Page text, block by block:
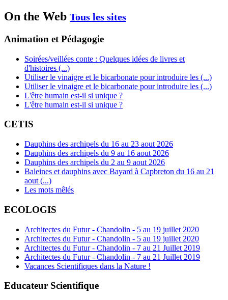
On the Web Tous les sites
Animation et Pédagogie
Soirées/veillées conte : Quelques idées de livres et
d'histoires (...)
Utiliser le vinaigre et le bicarbonate pour introduire les (...)
Utiliser le vinaigre et le bicarbonate pour introduire les (...)
L'être humain est-il si unique ?
L'être humain est-il si unique ?
CETIS
Dauphins des archipels du 16 au 23 aout 2026
Dauphins des archipels du 9 au 16 aout 2026
Dauphins des archipels du 2 au 9 aout 2026
Baleines et dauphins avec Bayard à Capbreton du 16 au 21
aout (...)
Les mots mêlés
ECOLOGIS
Architectes du Futur - Chandolin - 5 au 19 juillet 2020
Architectes du Futur - Chandolin - 5 au 19 juillet 2020
Architectes du Futur - Chandolin - 7 au 21 Juillet 2019
Architectes du Futur - Chandolin - 7 au 21 Juillet 2019
Vacances Scientifiques dans la Nature !
Educateur Scientifique